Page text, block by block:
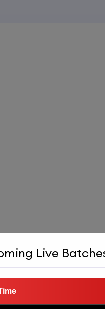
Live